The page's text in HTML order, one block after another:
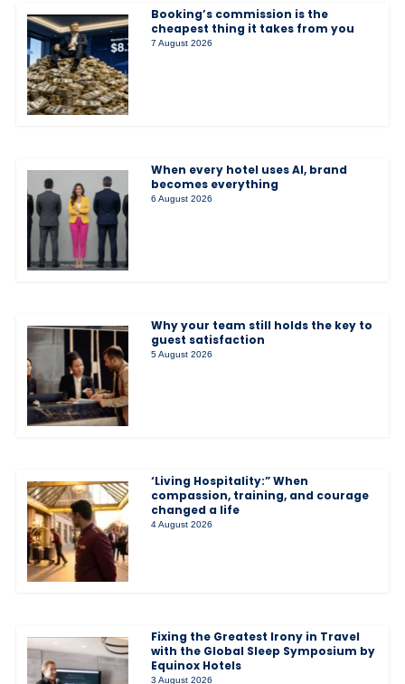
Booking’s commission is the
cheapest thing it takes from you
7 August 2026
When every hotel uses AI, brand
becomes everything
6 August 2026
Why your team still holds the key to
guest satisfaction
5 August 2026
‘Living Hospitality:” When
compassion, training, and courage
changed a life
4 August 2026
Fixing the Greatest Irony in Travel
with the Global Sleep Symposium by
Equinox Hotels
3 August 2026